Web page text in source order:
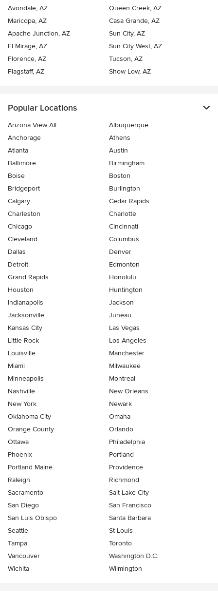
Avondale, AZ
Queen Creek, AZ
Maricopa, AZ
Casa Grande, AZ
Apache Junction, AZ
Sun City, AZ
El Mirage, AZ
Sun City West, AZ
Florence, AZ
Tucson, AZ
Flagstaff, AZ
Show Low, AZ
Popular Locations
Arizona View All
Albuquerque
Anchorage
Athens
Atlanta
Austin
Baltimore
Birmingham
Boise
Boston
Bridgeport
Burlington
Calgary
Cedar Rapids
Charleston
Charlotte
Chicago
Cincinnati
Cleveland
Columbus
Dallas
Denver
Detroit
Edmonton
Grand Rapids
Honolulu
Houston
Huntington
Indianapolis
Jackson
Jacksonville
Juneau
Kansas City
Las Vegas
Little Rock
Los Angeles
Louisville
Manchester
Miami
Milwaukee
Minneapolis
Montreal
Nashville
New Orleans
New York
Newark
Oklahoma City
Omaha
Orange County
Orlando
Ottawa
Philadelphia
Phoenix
Portland
Portland Maine
Providence
Raleigh
Richmond
Sacramento
Salt Lake City
San Diego
San Francisco
San Luis Obispo
Santa Barbara
Seattle
St Louis
Tampa
Toronto
Vancouver
Washington D.C.
Wichita
Wilmington